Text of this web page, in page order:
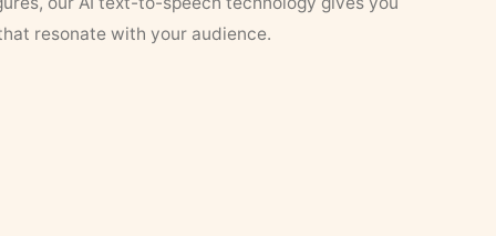
resonate with your audience.